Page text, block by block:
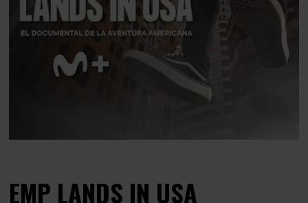
EMP LANDS IN USA